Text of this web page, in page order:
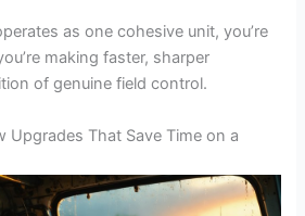
as one cohesive unit, you’re
making faster, sharper
of genuine field control.
Upgrades That Save Time on a